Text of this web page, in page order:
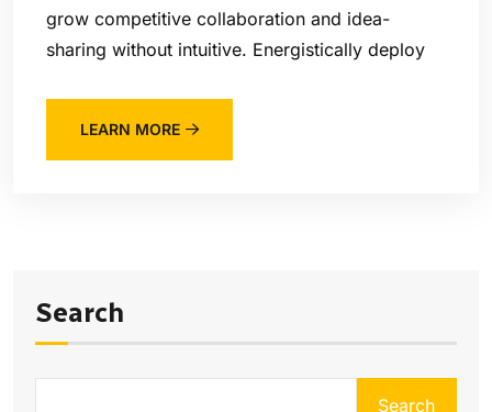
grow competitive collaboration and idea-
sharing without intuitive. Energistically deploy
LEARN MORE
Search
Search